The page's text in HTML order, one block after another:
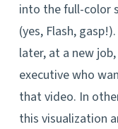
into the full-color
(yes, Flash,
later, at a new
executive who
that video. In
this visualization